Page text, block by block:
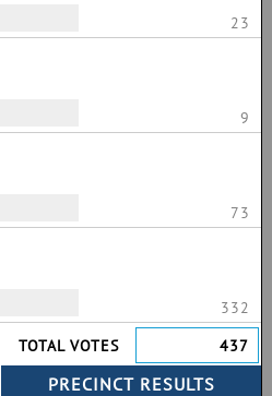
23
9
73
332
TOTAL VOTES
437